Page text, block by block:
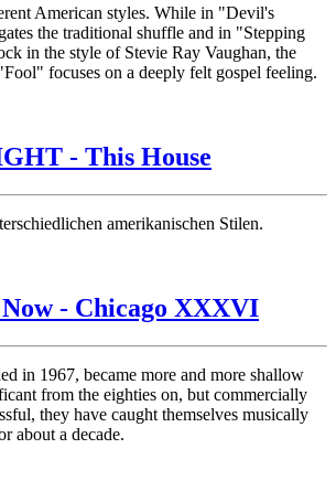
American styles. While in "Devil's
the traditional shuffle and in "Stepping
in the style of Stevie Ray Vaughan, the
focuses on a deeply felt gospel feeling.
- This House
amerikanischen Stilen.
- Chicago XXXVI
in 1967, became more and more shallow
from the eighties on, but commercially
they have caught themselves musically
about a decade.